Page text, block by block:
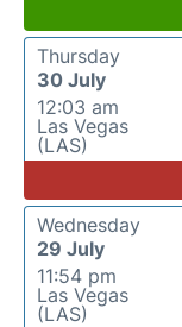
Thursday
30 July
12:03 am
Las Vegas
(LAS)
Wednesday
29 July
11:54 pm
Las Vegas
(LAS)